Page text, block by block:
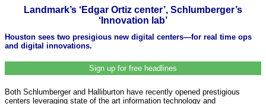
Landmark’s ‘Edgar Ortiz center’, Schlumberger’s
‘Innovation lab’
Houston sees two presigious new digital centers—for real time ops
and digital innovations.
Sign up for free headlines
Both Schlumberger and Halliburton have recently opened prestigious
centers leveraging state of the art information technology and